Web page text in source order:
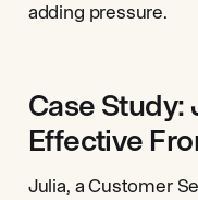
adding pressure.
Case Study:
Effective
Julia, a Customer